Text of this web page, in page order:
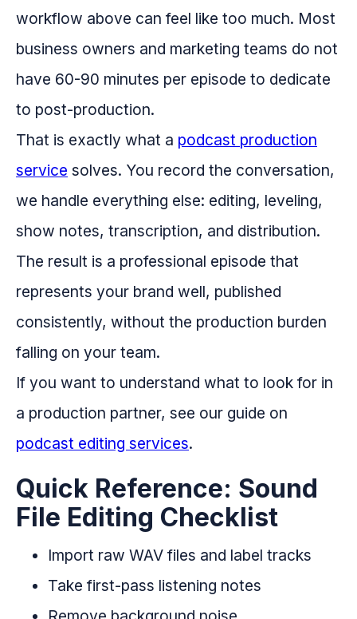
workflow above can feel like too much. Most
business owners and marketing teams do not
have 60-90 minutes per episode to dedicate
to post-production.
That is exactly what a podcast production
service solves. You record the conversation,
we handle everything else: editing, leveling,
show notes, transcription, and distribution.
The result is a professional episode that
represents your brand well, published
consistently, without the production burden
falling on your team.
If you want to understand what to look for in
a production partner, see our guide on
podcast editing services.
Quick Reference: Sound
File Editing Checklist
Import raw WAV files and label tracks
Take first-pass listening notes